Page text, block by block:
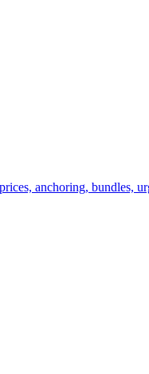
anchoring, bundles,